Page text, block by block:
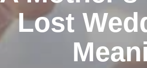
Lost